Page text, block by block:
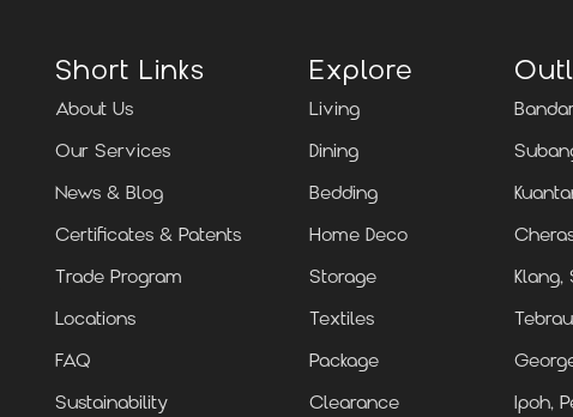
Short Links
About Us
Our Services
News & Blog
Certificates & Patents
Trade Program
Locations
FAQ
Sustainability
Explore
Living
Dining
Bedding
Home Deco
Storage
Textiles
Package
Clearance
Klang,
Ipoh,